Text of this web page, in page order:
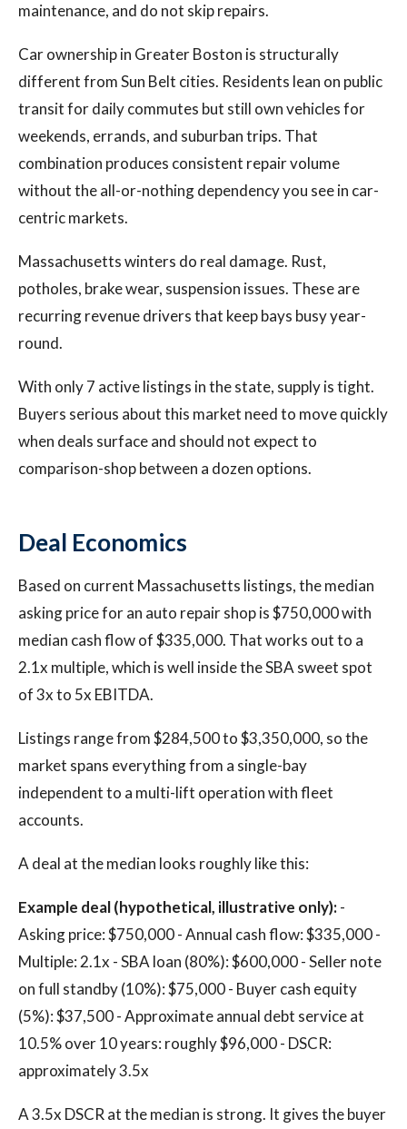
maintenance, and do not skip repairs.
Car ownership in Greater Boston is structurally
different from Sun Belt cities. Residents lean on public
transit for daily commutes but still own vehicles for
weekends, errands, and suburban trips. That
combination produces consistent repair volume
without the all-or-nothing dependency you see in car-
centric markets.
Massachusetts winters do real damage. Rust,
potholes, brake wear, suspension issues. These are
recurring revenue drivers that keep bays busy year-
round.
With only 7 active listings in the state, supply is tight.
Buyers serious about this market need to move quickly
when deals surface and should not expect to
comparison-shop between a dozen options.
Deal Economics
Based on current Massachusetts listings, the median
asking price for an auto repair shop is $750,000 with
median cash flow of $335,000. That works out to a
2.1x multiple, which is well inside the SBA sweet spot
of 3x to 5x EBITDA.
Listings range from $284,500 to $3,350,000, so the
market spans everything from a single-bay
independent to a multi-lift operation with fleet
accounts.
A deal at the median looks roughly like this:
Example deal (hypothetical, illustrative only):-
Asking price: $750,000 - Annual cash flow: $335,000 -
Multiple: 2.1x - SBA loan (80%): $600,000 - Seller note
on full standby (10%): $75,000 - Buyer cash equity
(5%): $37,500 - Approximate annual debt service at
10.5% over 10 years: roughly $96,000 - DSCR:
approximately 3.5x
A 3.5x DSCR at the median is strong. It gives the buyer